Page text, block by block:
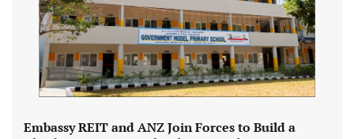
Embassy REIT and ANZ Join Forces to Build a